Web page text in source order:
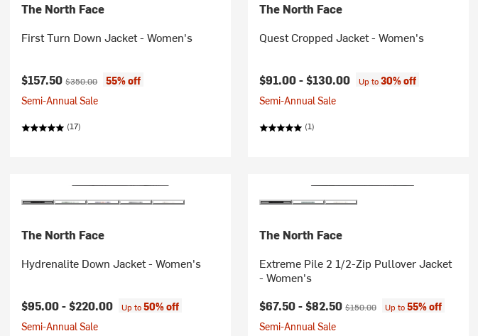
The North Face
First Turn Down Jacket - Women's
Current price:
$157.50Original price:
$350.00
55% off
Semi-Annual Sale
(17)
The North Face
Quest Cropped Jacket - Women's
$91.00 -$130.00 Up to30% off
Semi-Annual Sale
(1)
The North Face
Hydrenalite Down Jacket - Women's
$95.00 -$220.00 Up to50% off
Semi-Annual Sale
The North Face
Extreme Pile 2 1/2-Zip Pullover Jacket
- Women's
Current price:
$67.50 -$82.50 Original price:
$150.00 Up to55% off
Semi-Annual Sale